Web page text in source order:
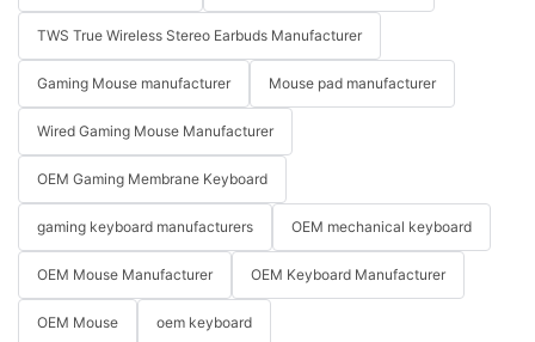
TWS True Wireless Stereo Earbuds Manufacturer
Gaming Mouse manufacturer Mouse pad manufacturer
Wired Gaming Mouse Manufacturer
OEM Gaming Membrane Keyboard
gaming keyboard manufacturers OEM mechanical keyboard
OEM Mouse Manufacturer OEM Keyboard Manufacturer
OEM Mouse oem keyboard